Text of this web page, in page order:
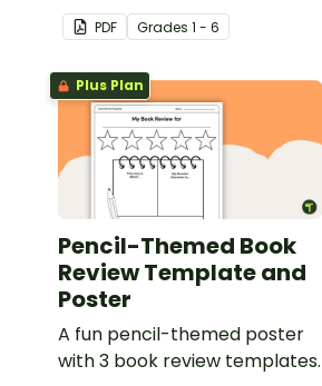
PDF Grades 1 - 6
Plus Plan
Pencil-Themed Book
Review Template and
Poster
A fun pencil-themed poster
with 3 book review templates.